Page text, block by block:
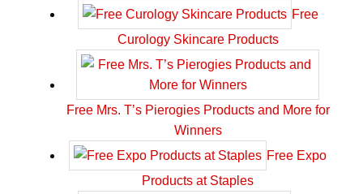
Free
Curology Skincare Products
Free Mrs. T’s Pierogies Products and More for
Winners
Free Expo
Products at Staples